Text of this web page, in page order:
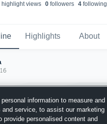
views 0followers 4following
Highlights About
information to measure and
and service, to assist our marketing
provide personalised content and